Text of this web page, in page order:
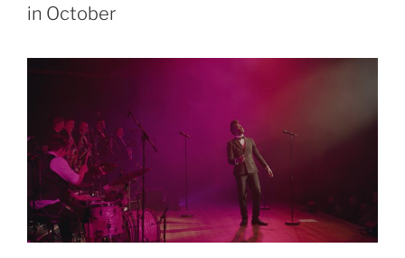
in October